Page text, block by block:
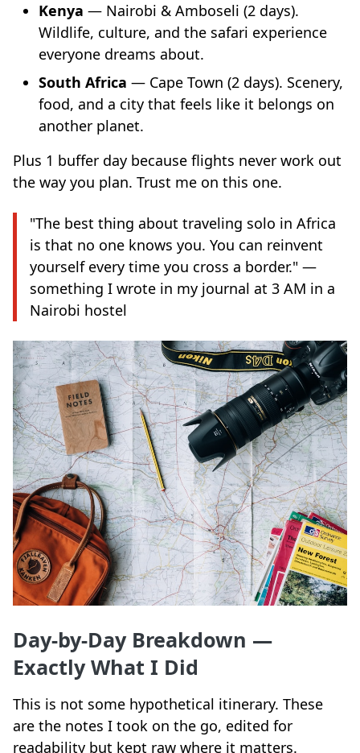
Kenya — Nairobi & Amboseli (2 days).
Wildlife, culture, and the safari experience
everyone dreams about.
South Africa — Cape Town (2 days). Scenery,
food, and a city that feels like it belongs on
another planet.
Plus 1 buffer day because flights never work out
the way you plan. Trust me on this one.
"The best thing about traveling solo in Africa
is that no one knows you. You can reinvent
yourself every time you cross a border." —
something I wrote in my journal at 3 AM in a
Nairobi hostel
Day-by-Day Breakdown —
Exactly What I Did
This is not some hypothetical itinerary. These
are the notes I took on the go, edited for
readability but kept raw where it matters.